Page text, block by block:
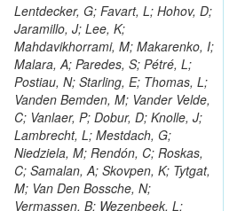
Lentdecker, G; Favart, L; Hohov, D;
Jaramillo, J; Lee, K;
Mahdavikhorrami, M; Makarenko, I;
Malara, A; Paredes, S; Pétré, L;
Postiau, N; Starling, E; Thomas, L;
Vanden Bemden, M; Vander Velde,
C; Vanlaer, P; Dobur, D; Knolle, J;
Lambrecht, L; Mestdach, G;
Niedziela, M; Rendón, C; Roskas,
C; Samalan, A; Skovpen, K; Tytgat,
M; Van Den Bossche, N;
Vermassen, B; Wezenbeek, L;